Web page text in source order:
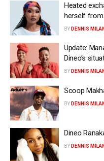
Heated
herself
BY DENNIS
Update:
Dineo’s
BY DENNIS
Scoop
BY DENNIS
Dineo
BY DENNIS